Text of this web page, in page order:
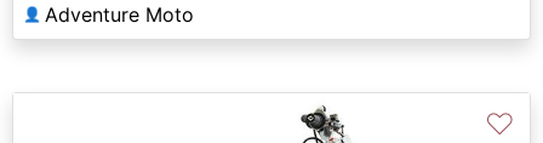
👤 Adventure Moto
♡